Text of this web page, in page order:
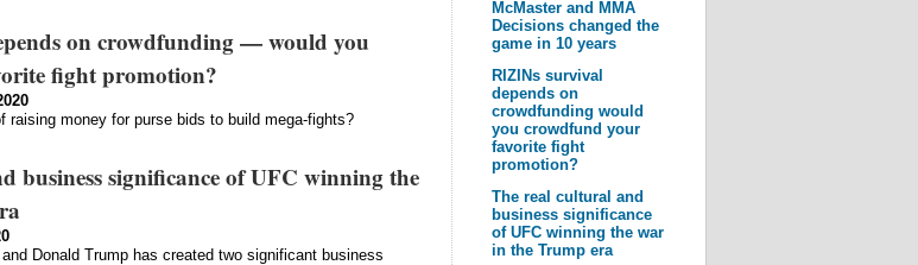
McMaster and MMA
Decisions changed the
game in 10 years
RIZINs survival
depends on
crowdfunding would
you crowdfund your
favorite fight
promotion?
The real cultural and
business significance
of UFC winning the war
in the Trump era
on crowdfunding — would you
fight promotion?
raising money for purse bids to build mega-fights?
business significance of UFC winning the
Donald Trump has created two significant business